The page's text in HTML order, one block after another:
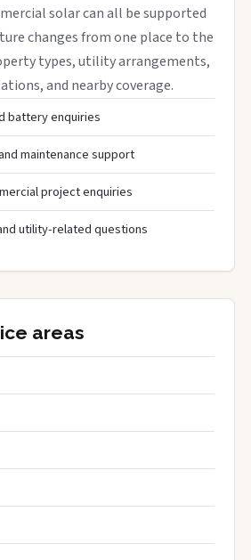
solar can all be supported
changes from one place to the
types, utility arrangements,
and nearby coverage.
battery enquiries
maintenance support
project enquiries
utility-related questions
areas